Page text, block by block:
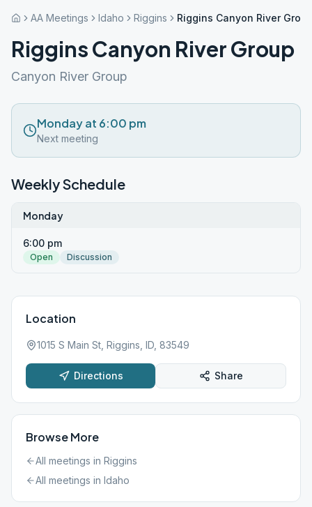
AA Meetings Idaho Riggins Riggins Canyon River
Riggins Canyon River Group
Canyon River Group
Monday at 6:00 pm
Next meeting
Weekly Schedule
Monday
6:00 pm
Open Discussion
Location
1015 S Main St, Riggins, ID, 83549
Directions Share
Browse More
All meetings in Riggins
All meetings in Idaho